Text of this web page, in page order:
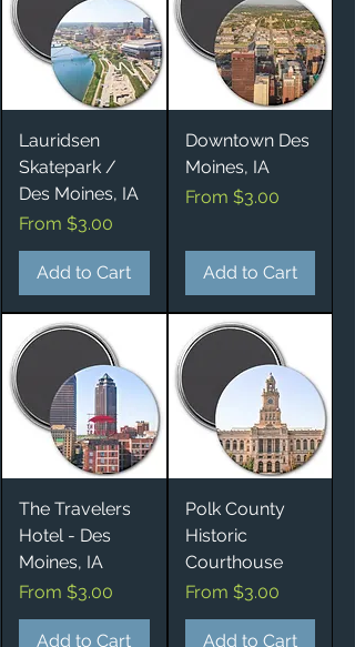
Lauridsen
Skatepark /
Des Moines, IA
From $3.00
Sale Price
Add to Cart
Downtown Des
Moines, IA
From $3.00
Sale Price
Add to Cart
The Travelers
Hotel - Des
Moines, IA
From $3.00
Sale Price
Add to Cart
Polk County
Historic
Courthouse
From $3.00
Sale Price
Add to Cart